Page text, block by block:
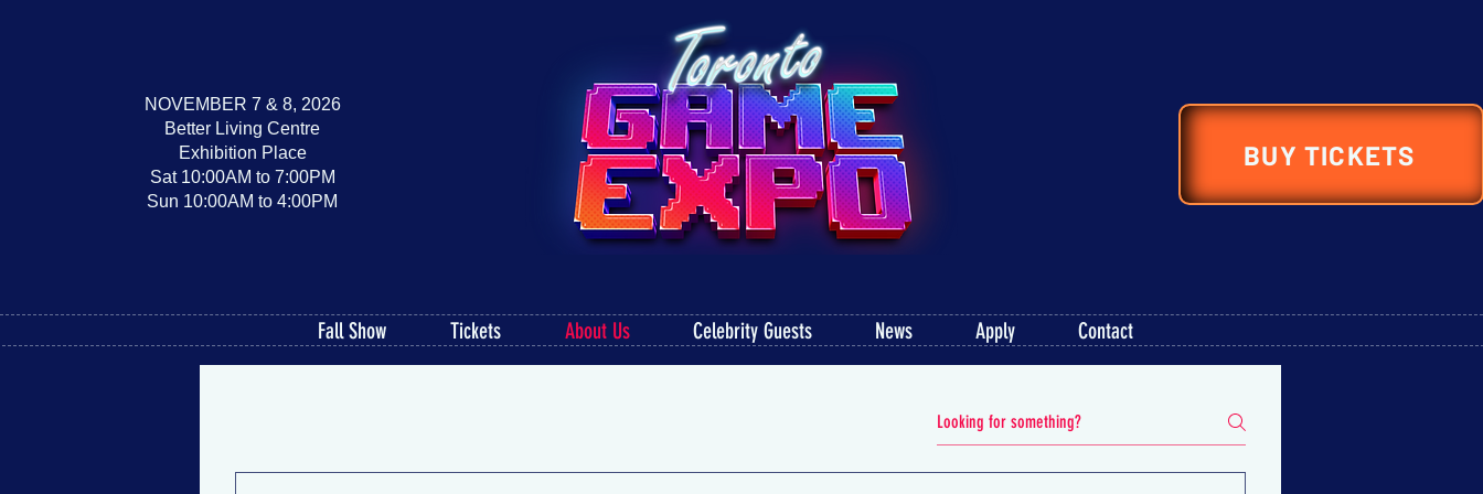
NOVEMBER 7 & 8, 2026
Better Living Centre
Exhibition Place
Sat 10:00AM to 7:00PM
Sun 10:00AM to 4:00PM
BUY TICKETS
Fall Show Tickets About Us Celebrity Guests News Apply Contact